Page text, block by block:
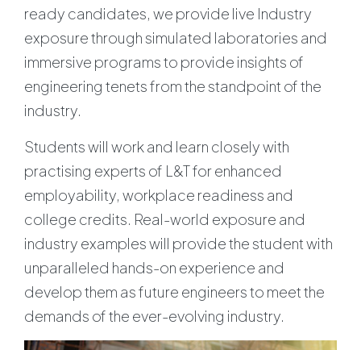
ready candidates, we provide live Industry
exposure through simulated laboratories and
immersive programs to provide insights of
engineering tenets from the standpoint of the
industry.
Students will work and learn closely with
practising experts of L&T for enhanced
employability, workplace readiness and
college credits. Real-world exposure and
industry examples will provide the student with
unparalleled hands-on experience and
develop them as future engineers to meet the
demands of the ever-evolving industry.